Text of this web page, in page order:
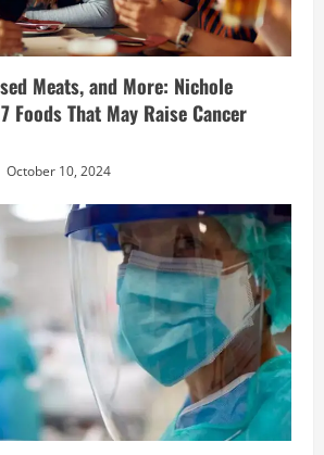
Meats, and More: Nichole
Foods That May Raise Cancer
October 10, 2024